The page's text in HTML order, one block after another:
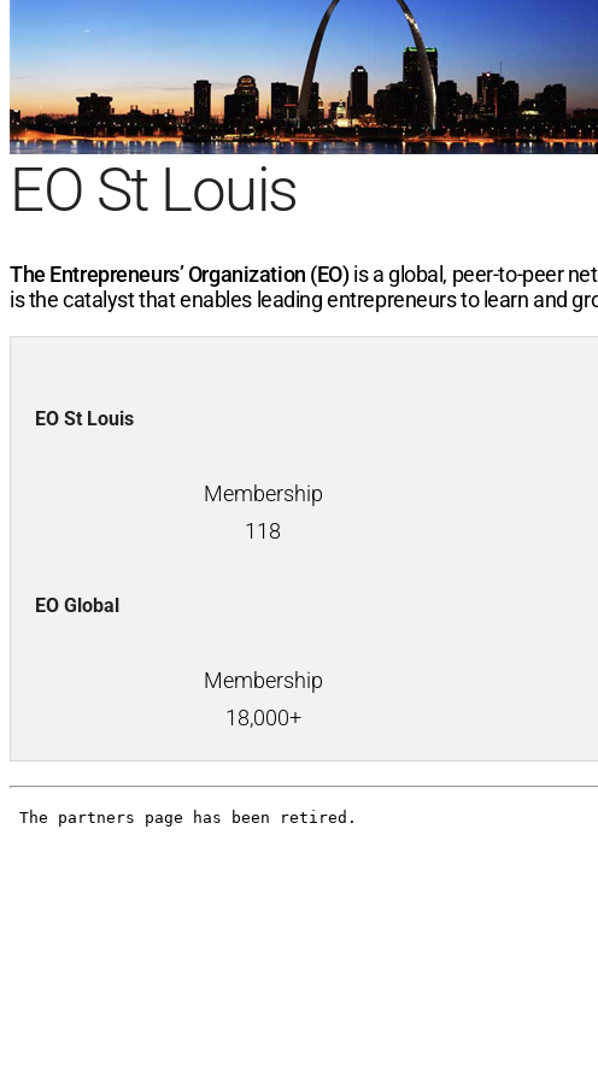
EO St Louis
The Entrepreneurs’ Organization (EO)is a global, peer-to-peer
is the catalyst that enables leading entrepreneurs to learn and
EO St Louis
Membership
118
EO Global
Membership
18,000+